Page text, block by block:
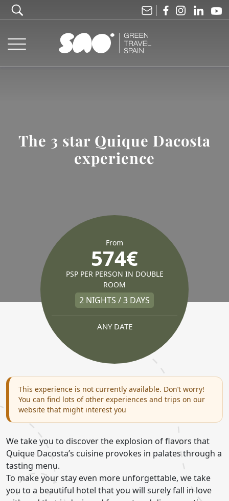
The 3 star Quique Dacosta
experience
From
574€
PSP PER PERSON IN DOUBLE
ROOM
2 NIGHTS / 3 DAYS
ANY DATE
This experience is not currently available. Don’t worry!
You can find lots of other experiences and trips on our
website that might interest you
We take you to discover the explosion of flavors that
Quique Dacosta’s cuisine provokes in palates through a
tasting menu.
To make your stay even more unforgettable, we take
you to a beautiful hotel that you will surely fall in love